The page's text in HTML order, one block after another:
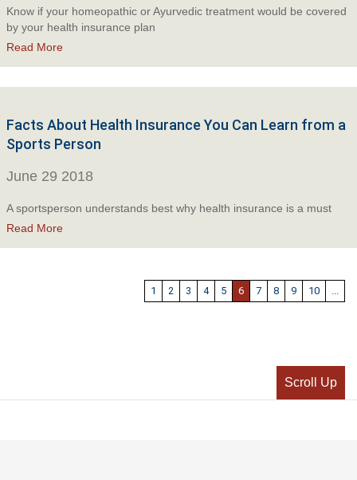
Know if your homeopathic or Ayurvedic treatment would be covered
by your health insurance plan
Read More
Facts About Health Insurance You Can Learn from a
Sports Person
June 29 2018
A sportsperson understands best why health insurance is a must
Read More
1 2 3 4 5 6 7 8 9 10 ...
Scroll Up